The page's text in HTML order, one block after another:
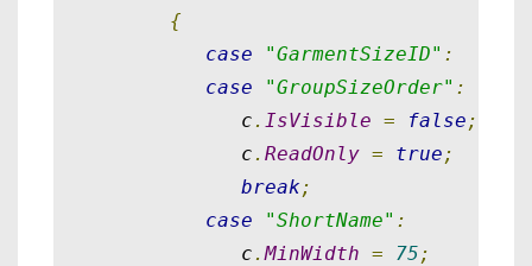
{
case
"GarmentSizeID" :
case
"GroupSizeOrder" :
             c
. IsVisible = false;
             c
. ReadOnly = true;
break;
case
"ShortName" :
             c
.MinWidth = 75;